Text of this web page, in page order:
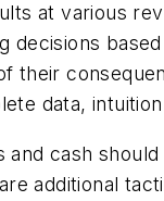
at various
decisions
their
data,
and cash
additional